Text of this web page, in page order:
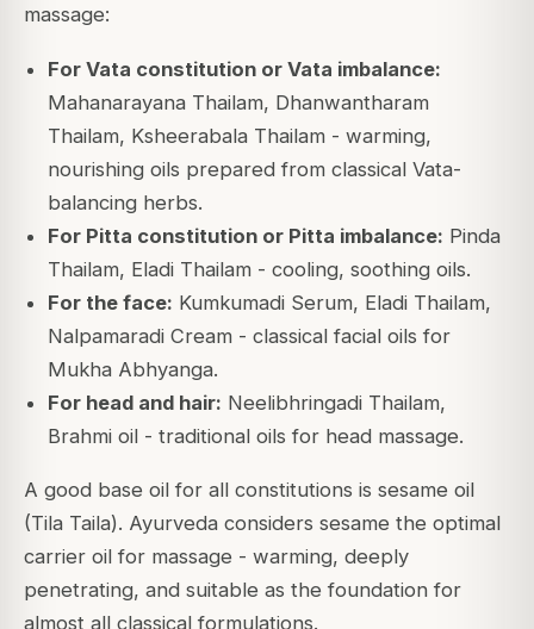
massage:
For Vata constitution or Vata imbalance:
Mahanarayana Thailam, Dhanwantharam
Thailam, Ksheerabala Thailam - warming,
nourishing oils prepared from classical Vata-
balancing herbs.
For Pitta constitution or Pitta imbalance: Pinda
Thailam, Eladi Thailam - cooling, soothing oils.
For the face: Kumkumadi Serum, Eladi Thailam,
Nalpamaradi Cream - classical facial oils for
Mukha Abhyanga.
For head and hair: Neelibhringadi Thailam,
Brahmi oil - traditional oils for head massage.
A good base oil for all constitutions is sesame oil
(Tila Taila). Ayurveda considers sesame the optimal
carrier oil for massage - warming, deeply
penetrating, and suitable as the foundation for
almost all classical formulations.